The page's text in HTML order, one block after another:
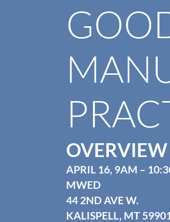
APRIL 16, 9AM –
MWED
44 2ND AVE W.
KALISPELL, MT 59901